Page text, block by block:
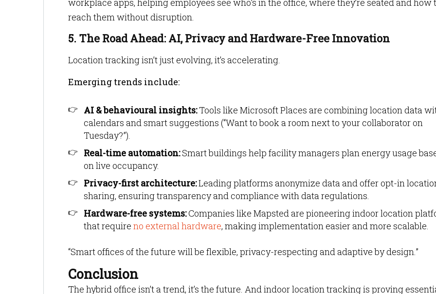
workplace apps, helping employees see who’s in the office, where they’re seated and how
reach them without disruption.
5. The Road Ahead: AI, Privacy and Hardware-Free Innovation
Location tracking isn’t just evolving, it’s accelerating.
Emerging trends include:
AI & behavioural insights:Tools like Microsoft Places are combining location data
calendars and smart suggestions (“Want to book a room next to your collaborator on
Tuesday?”).
Real-time automation:Smart buildings help facility managers plan energy usage
on live occupancy.
Privacy-first architecture:Leading platforms anonymize data and offer opt-in
sharing, ensuring transparency and compliance with data regulations.
Hardware-free systems:Companies like Mapsted are pioneering indoor location
that require no external hardware, making implementation easier and more scalable.
“Smart offices of the future will be flexible, privacy-respecting and adaptive by design.”
Conclusion
The hybrid office isn’t a trend, it’s the future. And indoor location tracking is proving